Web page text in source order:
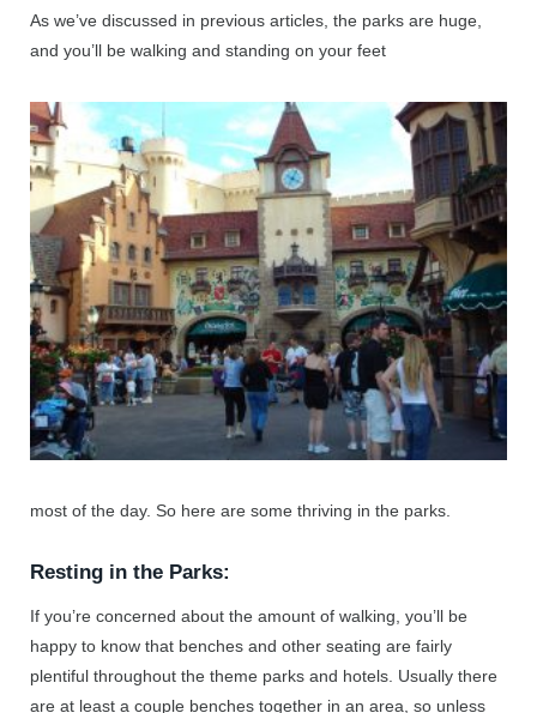
As we’ve discussed in previous articles, the parks are huge,
and you’ll be walking and standing on your feet
most of the day. So here are some thriving in the parks.
Resting in the Parks:
If you’re concerned about the amount of walking, you’ll be
happy to know that benches and other seating are fairly
plentiful throughout the theme parks and hotels. Usually there
are at least a couple benches together in an area, so unless